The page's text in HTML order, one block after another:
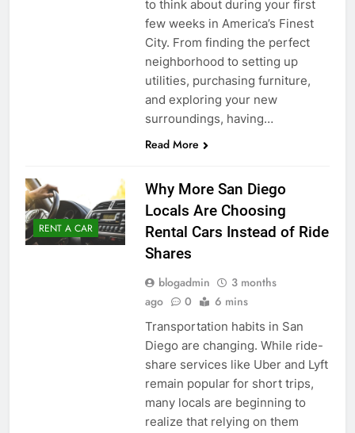
to think about during your first
few weeks in America’s Finest
City. From finding the perfect
neighborhood to setting up
utilities, purchasing furniture,
and exploring your new
surroundings, having…
Read More
RENT A CAR
Why More San Diego
Locals Are Choosing
Rental Cars Instead of Ride
Shares
blogadmin
3 months
ago
0 6 mins
Transportation habits in San
Diego are changing. While ride-
share services like Uber and Lyft
remain popular for short trips,
many locals are beginning to
realize that relying on them